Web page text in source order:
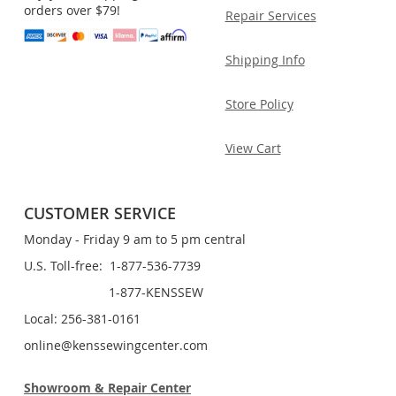
orders over $79!
Repair Services
Shipping Info
Store Policy
View Cart
CUSTOMER SERVICE
Monday - Friday 9 am to 5 pm central
U.S. Toll-free: 1-877-536-7739
1-877-KENSSEW
Local: 256-381-0161
online@kenssewingcenter.com
Showroom & Repair Center